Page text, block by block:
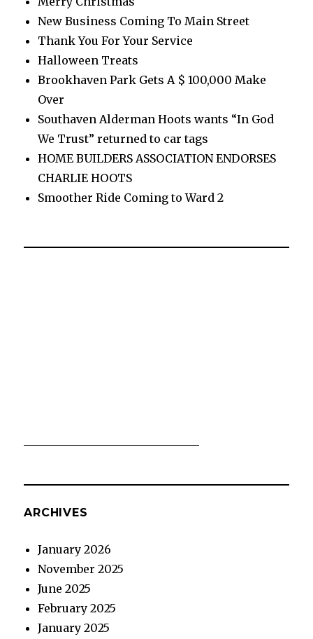
New Business Coming To Main Street
Thank You For Your Service
Halloween Treats
Brookhaven Park Gets A $ 100,000 Make
Over
Southaven Alderman Hoots wants “In God
We Trust” returned to car tags
HOME BUILDERS ASSOCIATION ENDORSES
CHARLIE HOOTS
Smoother Ride Coming to Ward 2
ARCHIVES
January 2026
November 2025
June 2025
February 2025
January 2025